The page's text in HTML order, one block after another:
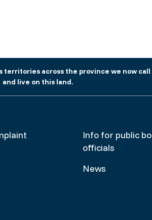
territories across the province we now
and live on this land.
Make
a
Info for public
officials
News